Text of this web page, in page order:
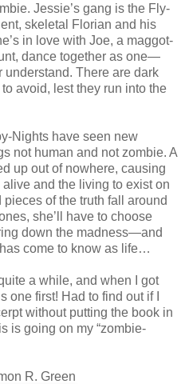
Jessie’s gang is the Fly-
skeletal Florian and his
in love with Joe, a maggot-
dance together as one—
There are dark
avoid, lest they run into the
Nights have seen new
not human and not zombie. A
up out of nowhere, causing
and the living to exist on
of the truth fall around
she’ll have to choose
down the madness—and
come to know as life…
a while, and when I got
one first! Had to find out if I
without putting the book in
is going on my “zombie-
R. Green